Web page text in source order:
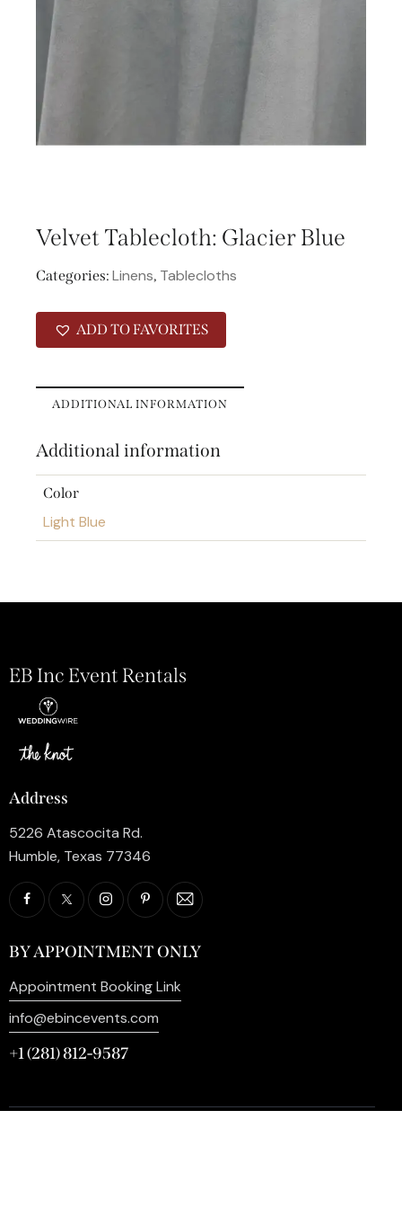
Velvet Tablecloth: Glacier Blue
Categories: Linens, Tablecloths
ADD TO FAVORITES
ADDITIONAL INFORMATION
Additional information
Color
Light Blue
EB Inc Event Rentals
Address
5226 Atascocita Rd.
Humble, Texas 77346
BY APPOINTMENT ONLY
Appointment Booking Link
info@ebincevents.com
+1 (281) 812-9587